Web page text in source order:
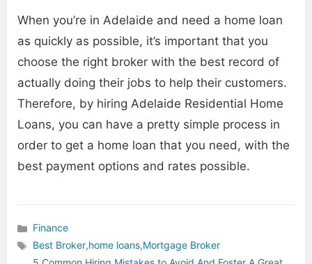
When you’re in Adelaide and need a home loan
as quickly as possible, it’s important that you
choose the right broker with the best record of
actually doing their jobs to help their customers.
Therefore, by hiring Adelaide Residential Home
Loans, you can have a pretty simple process in
order to get a home loan that you need, with the
best payment options and rates possible.
Categories
Finance
Tags
Best Broker,home loans,Mortgage Broker